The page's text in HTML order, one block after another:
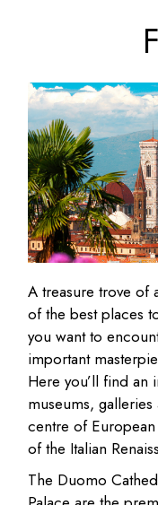
A treasure trove of
of the best places
you want to
important
Here you’ll find an
museums,
centre of
of the Italian
The Duomo